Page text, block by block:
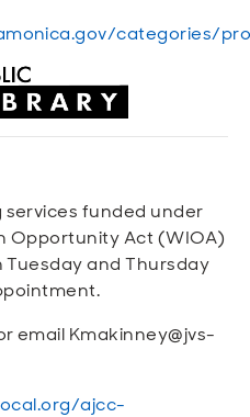
categories/
funded under
Opportunity Act (WIOA)
and Thursday
email Kmakinney@jvs-
ajcc-